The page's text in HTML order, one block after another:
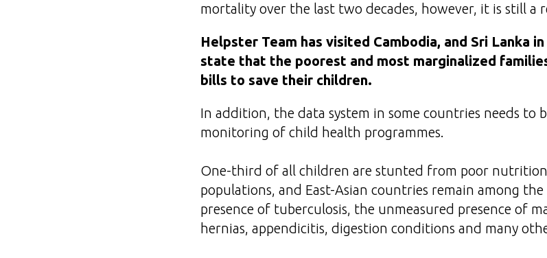
mortality over the last two decades, however, it is still a
Helpster Team has visited Cambodia, and Sri Lanka
state that the poorest and most marginalized
bills to save their children.
In addition, the data system in some countries needs to
monitoring of child health programmes.
One-third of all children are stunted from poor
populations, and East-Asian countries remain among
presence of tuberculosis, the unmeasured presence of
hernias, appendicitis, digestion conditions and many